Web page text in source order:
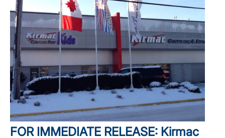
FOR IMMEDIATE RELEASE: Kirmac